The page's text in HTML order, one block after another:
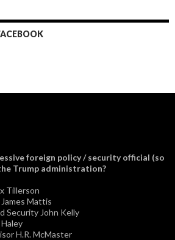
foreign policy / security official (so
Trump administration?
Tillerson
Mattis
Security John Kelly
H.R. McMaster